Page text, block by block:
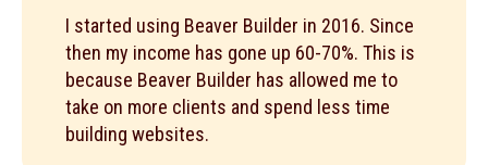
I started using Beaver Builder in 2016. Since
then my income has gone up 60-70%. This is
because Beaver Builder has allowed me to
take on more clients and spend less time
building websites.